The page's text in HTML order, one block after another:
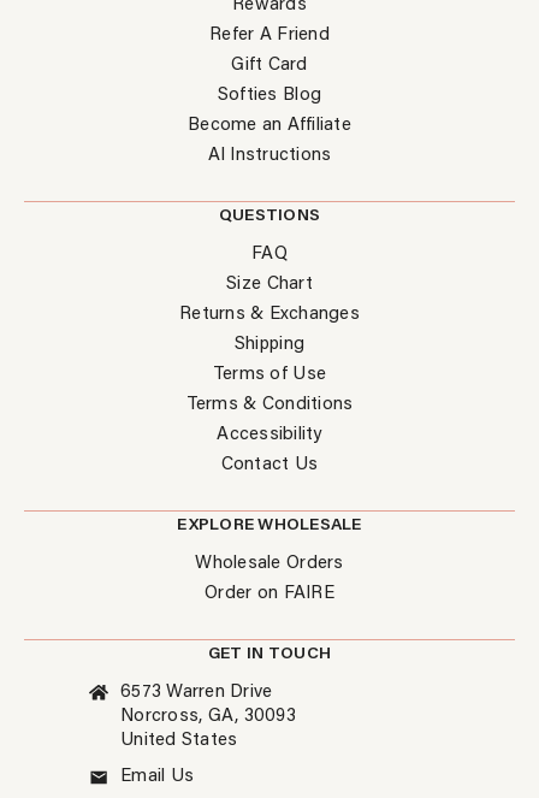
Refer A Friend
Gift Card
Softies Blog
Become an Affiliate
AI Instructions
QUESTIONS
FAQ
Size Chart
Returns & Exchanges
Shipping
Terms of Use
Terms & Conditions
Accessibility
Contact Us
EXPLORE WHOLESALE
Wholesale Orders
Order on FAIRE
GET IN TOUCH
6573 Warren Drive
Norcross, GA, 30093
United States
Email Us